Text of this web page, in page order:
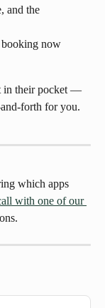
and the
now
in their pocket —
forth for you.
which apps
with one of our